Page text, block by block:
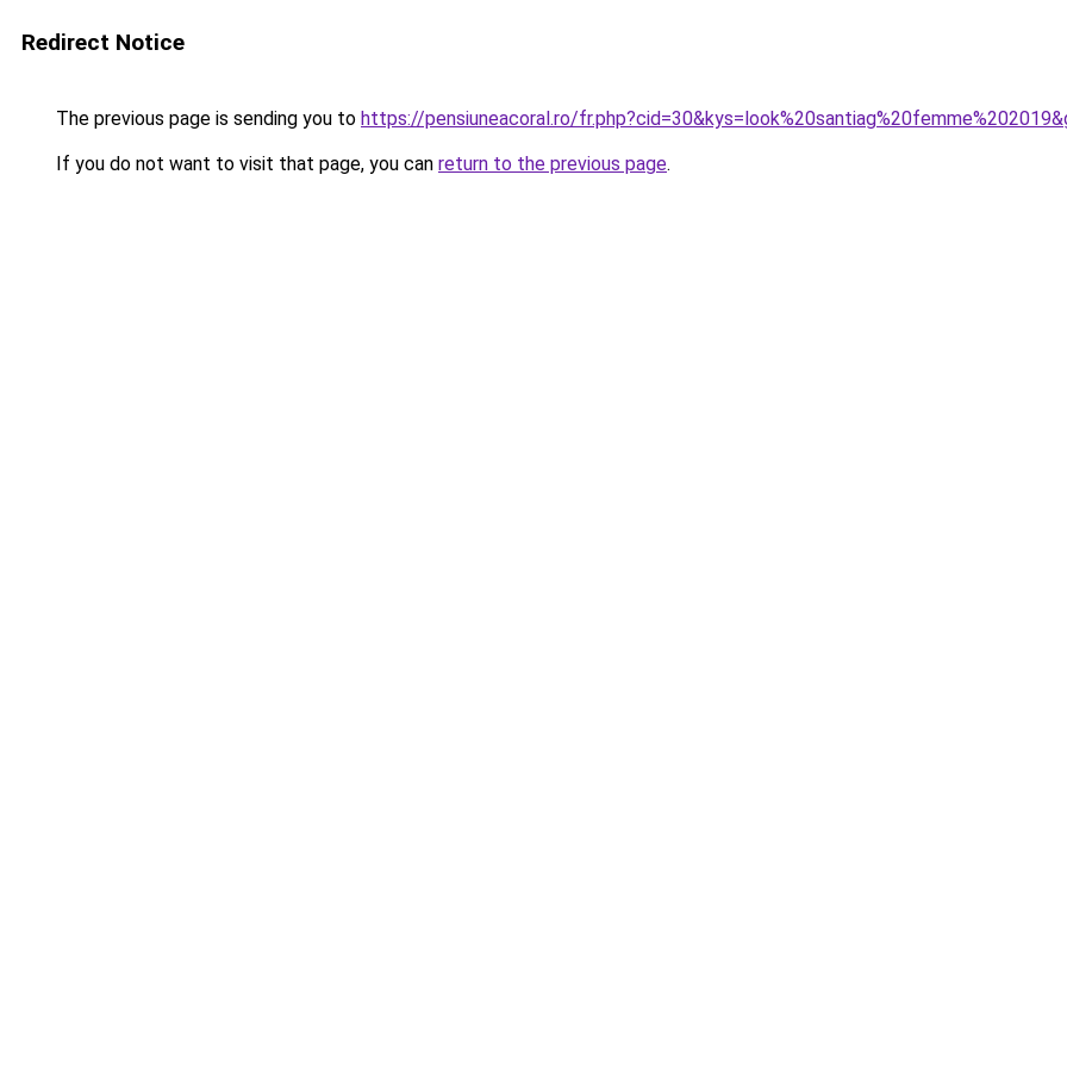
Redirect Notice
The previous page is sending you to https://pensiuneacoral.ro/
If you do not want to visit that page, you can return to the previous page.